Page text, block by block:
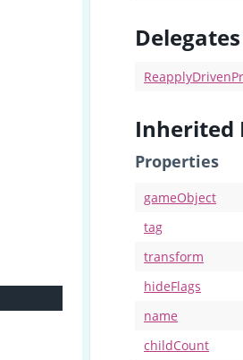
Delegates
Inherited
Properties
gameObject
tag
transform
hideFlags
name
childCount